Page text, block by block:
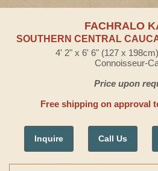
FACHRALO
SOUTHERN CENTRAL
4' 2" x 6' 6" (127 x
Connoisseur-
Price upon
Free shipping on approval
Inquire Call Us